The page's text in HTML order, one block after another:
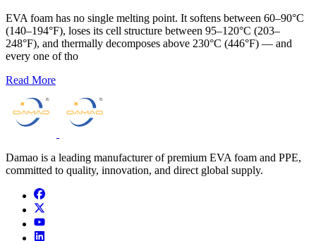
EVA foam has no single melting point. It softens between 60–90°C
(140–194°F), loses its cell structure between 95–120°C (203–
248°F), and thermally decomposes above 230°C (446°F) — and
every one of tho
Read More
Damao is a leading manufacturer of premium EVA foam and PPE,
committed to quality, innovation, and direct global supply.
facebook
x
youtube
linkedin